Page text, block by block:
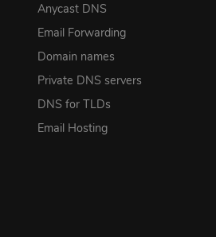
Anycast DNS
Email Forwarding
Domain names
Private DNS servers
DNS for TLDs
Email Hosting